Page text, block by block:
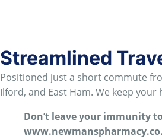
Streamlined
Positioned just a short commute
Ilford, and East Ham. We keep
Don’t leave your immunity